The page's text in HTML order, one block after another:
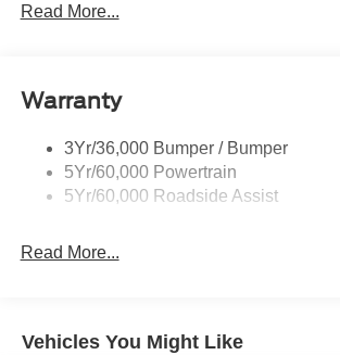
Taillamps-Led
Variable Interval Wipers
Read More...
Warranty
3Yr/36,000 Bumper / Bumper
5Yr/60,000 Powertrain
5Yr/60,000 Roadside Assist
Read More...
Vehicles You Might Like